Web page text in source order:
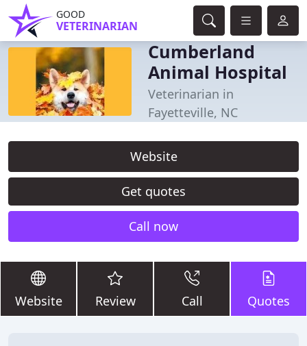
GOOD
VETERINARIAN
Cumberland
Animal Hospital
Veterinarian in
Fayetteville, NC
Website
Get quotes
Call now
Website Review Call Quotes